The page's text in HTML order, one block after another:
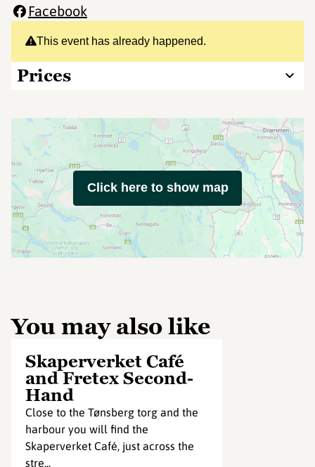
This event has already happened.
Prices
Facebook
Click here to show map
You may also like
Skaperverket Café
and Fretex Second-
Hand
Close to the Tønsberg torg and the
harbour you will find the
Skaperverket Café, just across the
stre...